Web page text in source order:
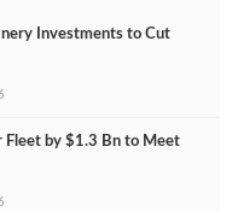
Investments to Cut
Fleet by $1.3 Bn to Meet